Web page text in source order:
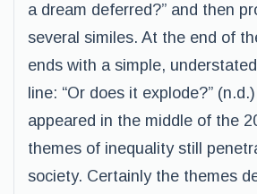
a dream deferred?” and then
several similes. At the end of
ends with a simple,
line: “Or does it explode?”
appeared in the middle of the
themes of inequality still
society. Certainly the themes